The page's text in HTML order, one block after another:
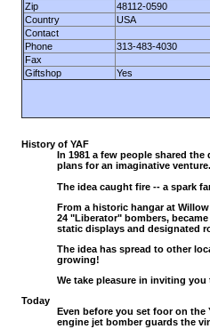
Zip
48112-0590
Country
USA
Contact
Phone
313-483-4030
Fax
Giftshop
Yes
History of YAF
In 1981 a few people shared
plans for an imaginative venture.
The idea caught fire -- a spark
From a historic hangar at
24 "Liberator" bombers,
static displays and designated
The idea has spread to other
growing!
We take pleasure in inviting
Today
Even before you set foor on
engine jet bomber guards the